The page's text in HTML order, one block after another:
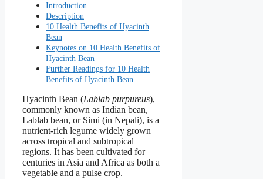
Introduction
Description
10 Health Benefits of Hyacinth
Bean
Keynotes on 10 Health Benefits of
Hyacinth Bean
Further Readings for 10 Health
Benefits of Hyacinth Bean
Hyacinth Bean (Lablab purpureus),
commonly known as Indian bean,
Lablab bean, or Simi (in Nepali), is a
nutrient-rich legume widely grown
across tropical and subtropical
regions. It has been cultivated for
centuries in Asia and Africa as both a
vegetable and a pulse crop.